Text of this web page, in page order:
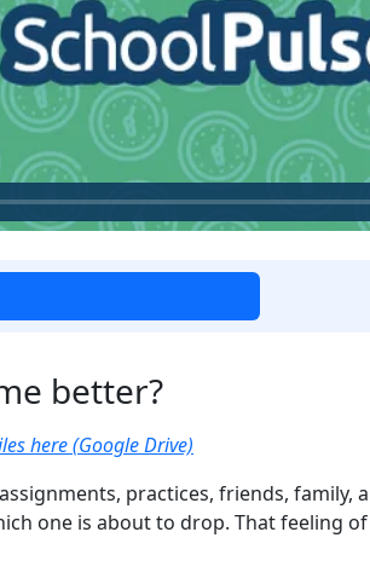
better?
here (Google Drive)
practices, friends, family,
one is about to drop. That feeling